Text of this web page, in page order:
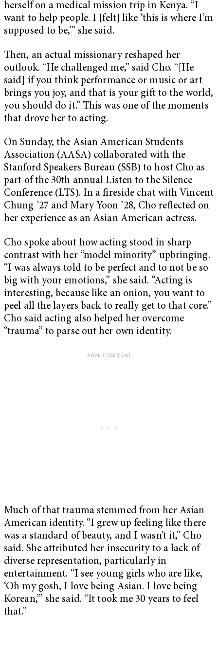
herself on a medical mission trip in Kenya. “I
want to help people. I [felt] like ‘this is where I’m
supposed to be,’” she said.
Then, an actual missionary reshaped her
outlook. “He challenged me,” said Cho. “[He
said] if you think performance or music or art
brings you joy, and that is your gift to the world,
you should do it.” This was one of the moments
that drove her to acting.
On Sunday, the Asian American Students
Association (AASA) collaborated with the
Stanford Speakers Bureau (SSB) to host Cho as
part of the 30th annual Listen to the Silence
Conference (LTS). In a fireside chat with Vincent
Chung ’27 and Mary Yoon ’28, Cho reflected on
her experience as an Asian American actress.
Cho spoke about how acting stood in sharp
contrast with her “model minority” upbringing.
“I was always told to be perfect and to not be so
big with your emotions,” she said. “Acting is
interesting, because like an onion, you want to
peel all the layers back to really get to that core.”
Cho said acting also helped her overcome
“trauma” to parse out her own identity.
Much of that trauma stemmed from her Asian
American identity. “I grew up feeling like there
was a standard of beauty, and I wasn’t it,” Cho
said. She attributed her insecurity to a lack of
diverse representation, particularly in
entertainment. “I see young girls who are like,
‘Oh my gosh, I love being Asian. I love being
Korean,’” she said. “It took me 30 years to feel
that.”